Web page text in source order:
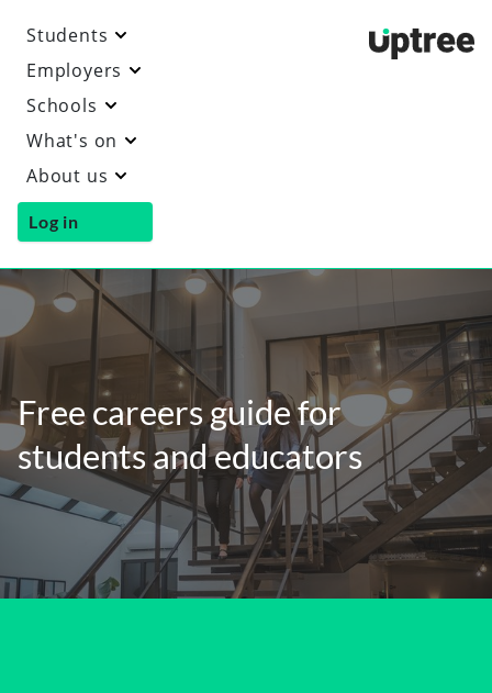
Students
Employers
Schools
What's on
About us
Log in
Free careers guide for
students and educators